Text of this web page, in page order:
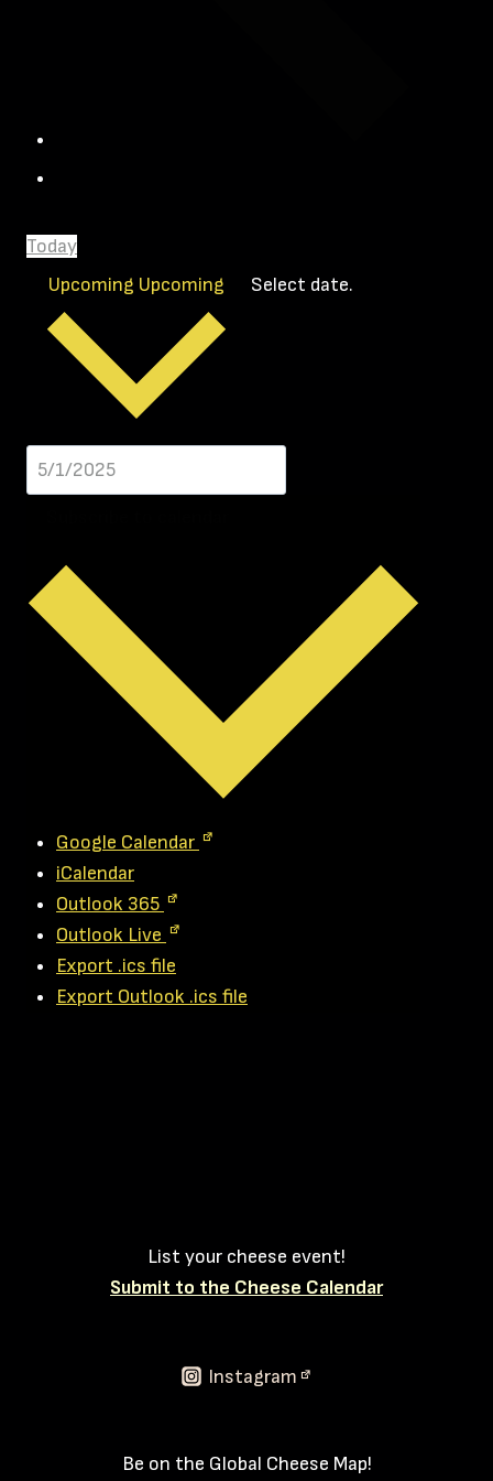
Today
Upcoming Upcoming Select date.
Google Calendar
iCalendar
Outlook 365
Outlook Live
Export .ics file
Export Outlook .ics file
List your cheese event!
Submit to the Cheese Calendar
Instagram
Be on the Global Cheese Map!